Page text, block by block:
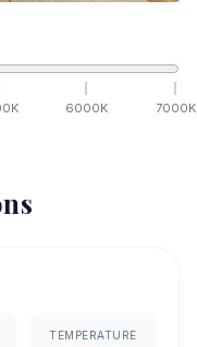
K 6000K 7000K
TEMPERATURE